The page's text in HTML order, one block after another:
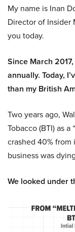
My name is Inan
Director of Insider
you today.
Since March
annually. Today,
than my British
Two years ago,
Tobacco (BTI) as
crashed 40% from
business was
We looked under